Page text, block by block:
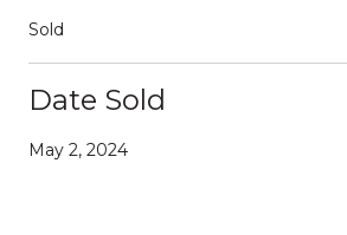
Sold
Date Sold
May 2, 2024